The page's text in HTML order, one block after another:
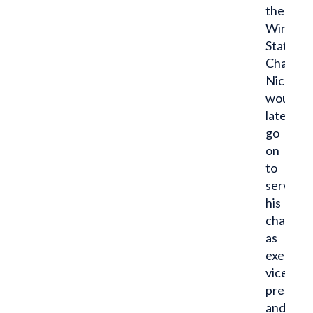
the
Winona
State
Chapter,
Nick
would
later
go
on
to
serve
his
chapter
as
vice
and